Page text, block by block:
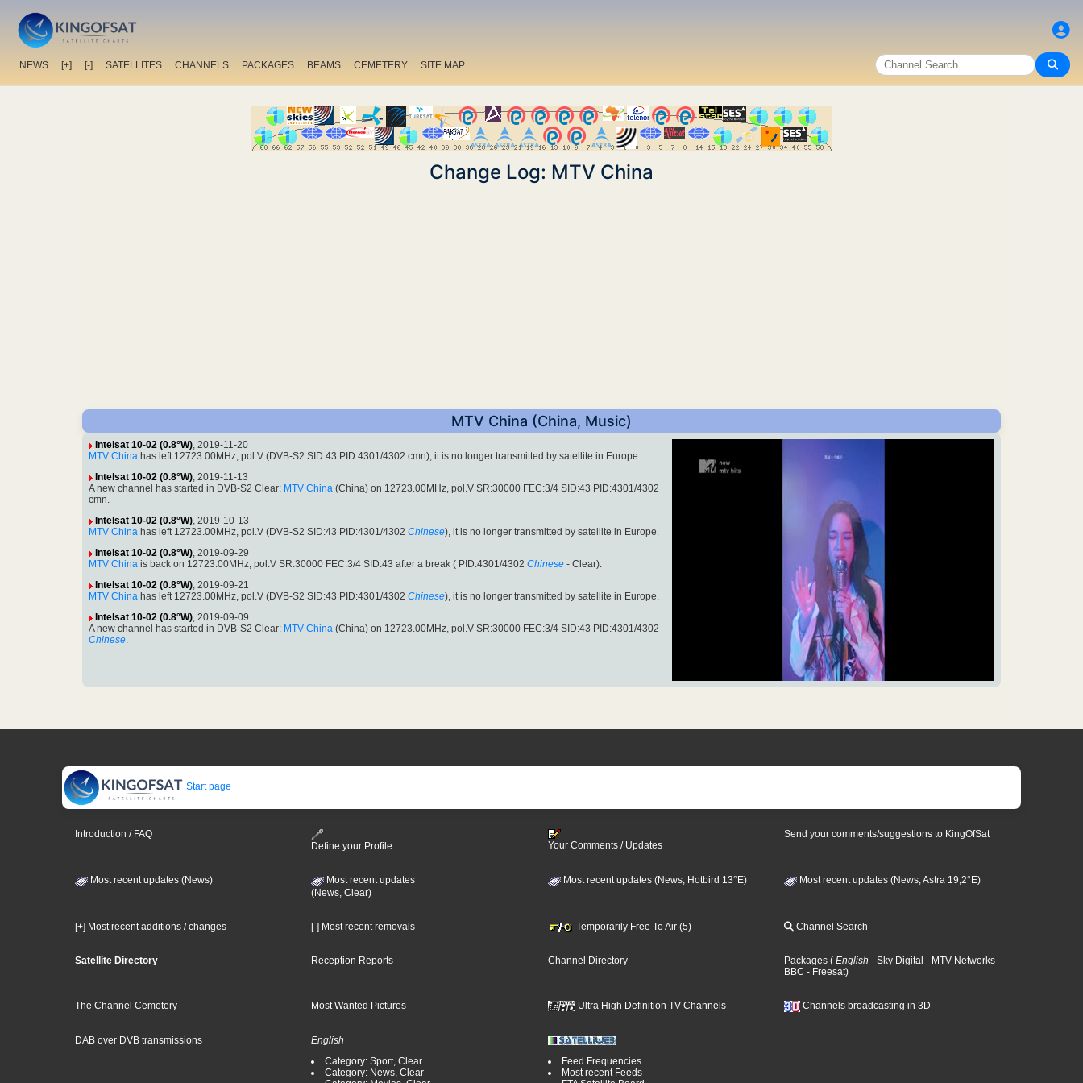
NEWS [+] [-] SATELLITES CHANNELS PACKAGES BEAMS CEMETERY SITE MAP
Change Log: MTV China
MTV China (China, Music)
Intelsat 10-02 (0.8°W), 2019-11-20
MTV China has left 12723.00MHz, pol.V (DVB-S2 SID:43 PID:4301/4302 cmn), it is no longer transmitted by satellite in Europe.
Intelsat 10-02 (0.8°W), 2019-11-13
A new channel has started in DVB-S2 Clear: MTV China (China) on 12723.00MHz, pol.V SR:30000 FEC:3/4 SID:43 PID:4301/4302
cmn.
Intelsat 10-02 (0.8°W), 2019-10-13
MTV China has left 12723.00MHz, pol.V (DVB-S2 SID:43 PID:4301/4302 Chinese), it is no longer transmitted by satellite in Europe.
Intelsat 10-02 (0.8°W), 2019-09-29
MTV China is back on 12723.00MHz, pol.V SR:30000 FEC:3/4 SID:43 after a break ( PID:4301/4302 Chinese - Clear).
Intelsat 10-02 (0.8°W), 2019-09-21
MTV China has left 12723.00MHz, pol.V (DVB-S2 SID:43 PID:4301/4302 Chinese), it is no longer transmitted by satellite in Europe.
Intelsat 10-02 (0.8°W), 2019-09-09
A new channel has started in DVB-S2 Clear: MTV China (China) on 12723.00MHz, pol.V SR:30000 FEC:3/4 SID:43 PID:4301/4302
Chinese.
Start page
Introduction / FAQ
Define your Profile
Your Comments / Updates
Send your comments/suggestions to KingOfSat
Most recent updates (News)
Most recent updates
(News, Clear)
Most recent updates (News, Hotbird 13°E) Most recent updates (News, Astra 19,2°E)
[+] Most recent additions / changes [-] Most recent removals Temporarily Free To Air (5) Channel Search
Satellite Directory Reception Reports Channel Directory Packages ( English - Sky Digital - MTV Networks -
BBC - Freesat)
The Channel Cemetery Most Wanted Pictures Ultra High Definition TV Channels Channels broadcasting in 3D
DAB over DVB transmissions
English
Category: Sport, Clear
Category: News, Clear
Feed Frequencies
Most recent Feeds